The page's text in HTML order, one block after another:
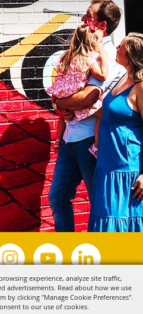
experience, analyze site traffic,
advertisements. Read about how we use
by clicking "Manage Cookie Preferences".
to our use of cookies.
Tyler. All Rights Reserved.
by